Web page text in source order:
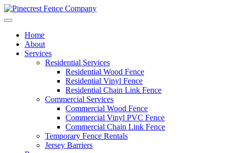
Home
About
Services
Residential Services
Residential Wood Fence
Residential Vinyl Fence
Residential Chain Link Fence
Commercial Services
Commercial Wood Fence
Commercial Vinyl PVC Fence
Commercial Chain Link Fence
Temporary Fence Rentals
Jersey Barriers